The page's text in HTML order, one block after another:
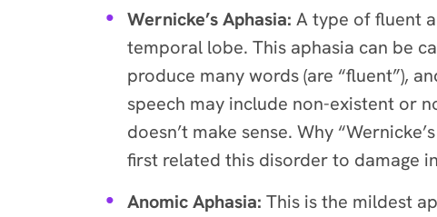
Wernicke’s Aphasia: A type of fluent
temporal lobe. This aphasia can be
produce many words (are “fluent”),
speech may include non-existent or
doesn’t make sense. Why
first related this disorder to damage
Anomic Aphasia: This is the mildest